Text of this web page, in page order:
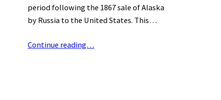
period following the 1867 sale of Alaska
by Russia to the United States. This…
Continue reading…